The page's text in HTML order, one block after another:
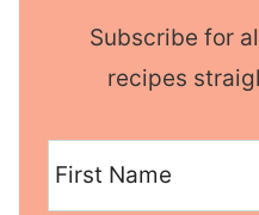
Subscribe for
recipes